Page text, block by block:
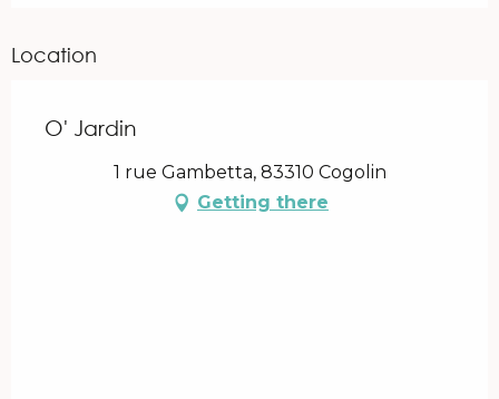
Location
O' Jardin
1 rue Gambetta, 83310 Cogolin
Getting there